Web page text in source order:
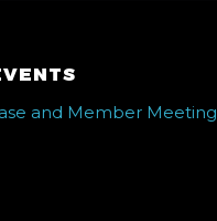
and Member Meeting